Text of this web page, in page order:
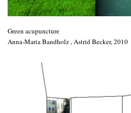
Green acupuncture
Anna-Maria Bandholz , Astrid Becker, 2010